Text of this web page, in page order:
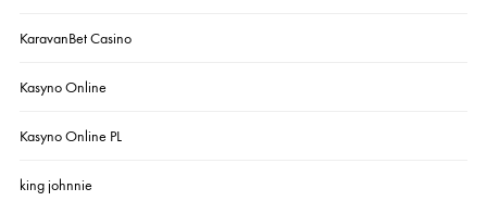
KaravanBet Casino
Kasyno Online
Kasyno Online PL
king johnnie